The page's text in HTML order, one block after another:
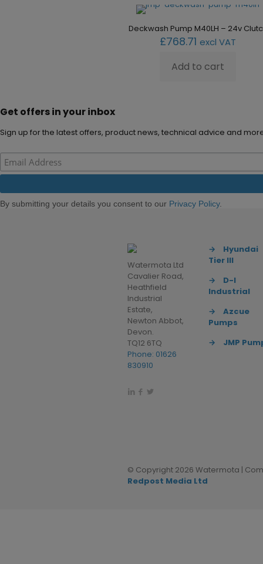
Deckwash Pump M40LH – 24v
£768.71 excl VAT
Add to cart
Get offers in your inbox
Sign up for the latest offers, product news, technical advice and
By submitting your details you consent to our Privacy Policy.
Watermota Ltd
Cavalier Road,
Heathfield
Industrial
Estate,
Newton Abbot,
Devon.
TQ12 6TQ
Phone: 01626
830910
→
Hyundai
Tier III
→
D-I
Industrial
→
Azcue
Pumps
→
JMP
© Copyright 2026 Watermota |
Redpost Media Ltd